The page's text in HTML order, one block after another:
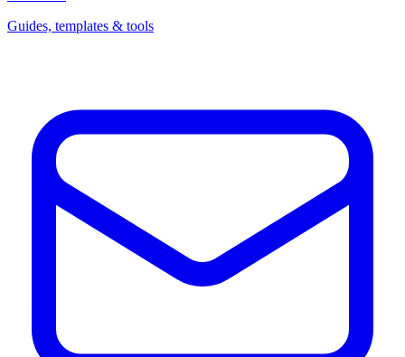
Guides, templates & tools